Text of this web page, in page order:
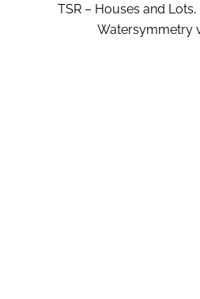
TSR – Houses and
Watersymmetry